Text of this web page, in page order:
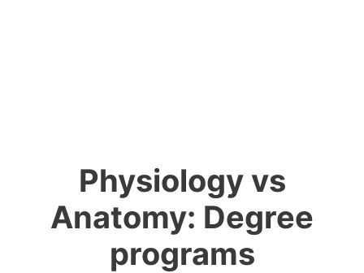
Physiology vs
Anatomy: Degree
programs